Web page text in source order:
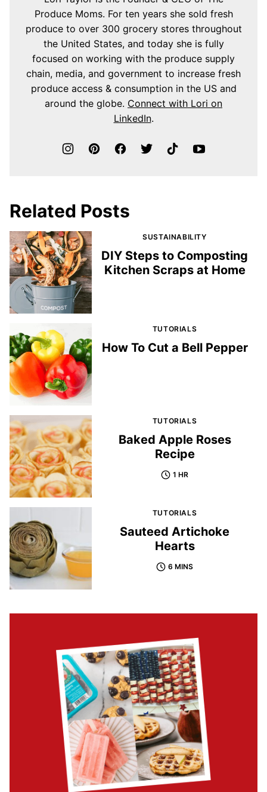
Produce Moms. For ten years she sold fresh
produce to over 300 grocery stores throughout
the United States, and today she is fully
focused on working with the produce supply
chain, media, and government to increase fresh
produce access & consumption in the US and
around the globe. Connect with Lori on
LinkedIn.
Related Posts
SUSTAINABILITY
DIY Steps to Composting
Kitchen Scraps at Home
TUTORIALS
How To Cut a Bell Pepper
TUTORIALS
Baked Apple Roses
Recipe
1 HR
TUTORIALS
Sauteed Artichoke
Hearts
6 MINS